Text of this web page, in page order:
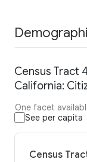
Census Tract
California:
One facet
See per capita
Census